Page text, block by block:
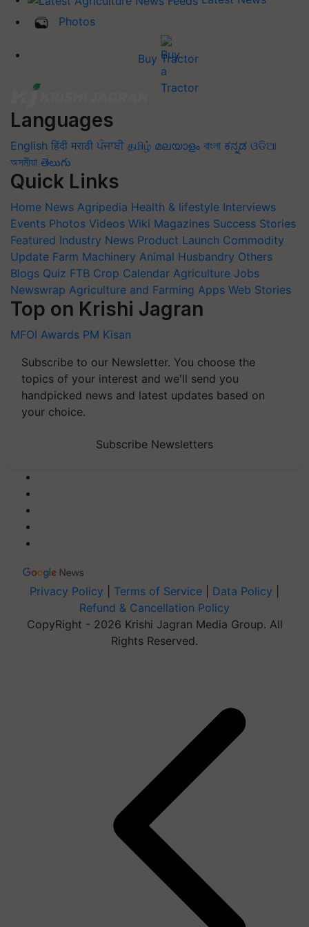
Photos
Buy Tractor
Languages
English हिंदी मराठी ਪੰਜਾਬੀ தமிழ் മലയാളം বাংলা ಕನ್ನಡ ଓଡିଆ
অসমীয়া తెలుగు
Quick Links
Home News Agripedia Health & lifestyle Interviews
Events Photos Videos Wiki Magazines Success Stories
Featured Industry News Product Launch Commodity
Update Farm Machinery Animal Husbandry Others
Blogs Quiz FTB Crop Calendar Agriculture Jobs
Newswrap Agriculture and Farming Apps Web Stories
Top on Krishi Jagran
MFOI Awards PM Kisan
Subscribe to our Newsletter. You choose the
topics of your interest and we'll send you
handpicked news and latest updates based on
your choice.
Subscribe Newsletters
Privacy Policy Terms of Service Data Policy
Refund & Cancellation Policy
CopyRight - 2026 Krishi Jagran Media Group. All
Rights Reserved.